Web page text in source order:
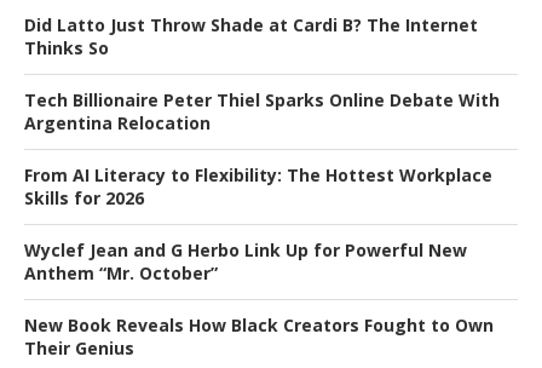
Did Latto Just Throw Shade at Cardi B? The Internet
Thinks So
Tech Billionaire Peter Thiel Sparks Online Debate With
Argentina Relocation
From AI Literacy to Flexibility: The Hottest Workplace
Skills for 2026
Wyclef Jean and G Herbo Link Up for Powerful New
Anthem “Mr. October”
New Book Reveals How Black Creators Fought to Own
Their Genius